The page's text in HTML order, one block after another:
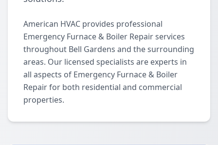
American HVAC provides professional
Emergency Furnace & Boiler Repair services
throughout Bell Gardens and the surrounding
areas. Our licensed specialists are experts in
all aspects of Emergency Furnace & Boiler
Repair for both residential and commercial
properties.